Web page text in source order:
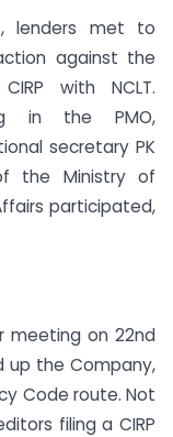
lenders met to
against the
with NCLT.
in the PMO,
secretary PK
the Ministry of
participated,
meeting on 22nd
up the Company,
Code route. Not
filing a CIRP